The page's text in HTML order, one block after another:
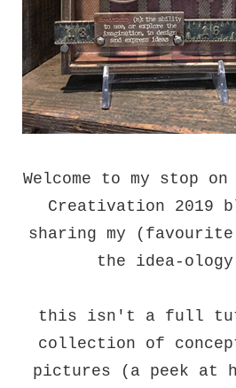
Welcome to my stop
Creativation 2019
sharing my
the idea-
this isn't a full
collection of
pictures (a peek at